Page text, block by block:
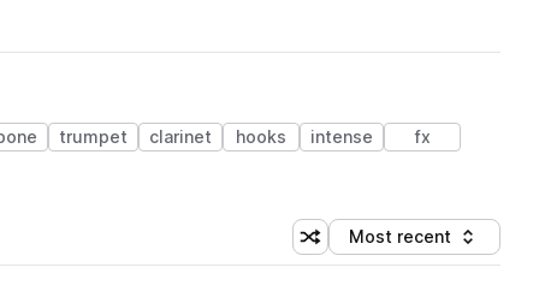
trumpet clarinet hooks intense
fx
Shuffle random sorting
Sort by
Most recent